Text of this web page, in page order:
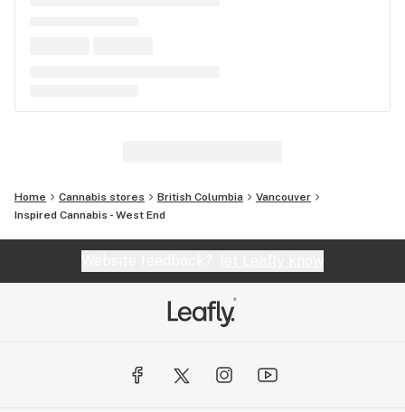
Home Cannabis stores British Columbia
Vancouver
Inspired Cannabis - West End